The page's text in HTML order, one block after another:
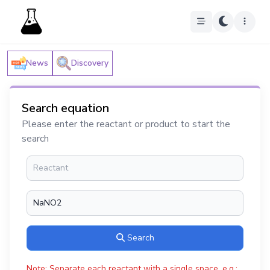
News Discovery
Search equation
Please enter the reactant or product to start the
search
Search